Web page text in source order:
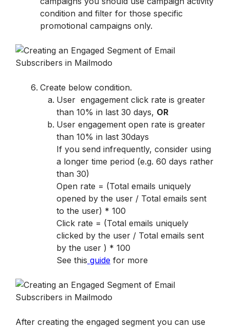
condition and filter for those specific
promotional campaigns only.
Create below condition.
User  engagement click rate is greater
than 10% in last 30 days, OR
User engagement open rate is greater
than 10% in last 30days
If you send infrequently, consider using
a longer time period (e.g. 60 days rather
than 30)
Open rate = (Total emails uniquely
opened by the user / Total emails sent
to the user) * 100
Click rate = (Total emails uniquely
clicked by the user / Total emails sent
by the user ) * 100
See this guide for more
After creating the engaged segment you can use